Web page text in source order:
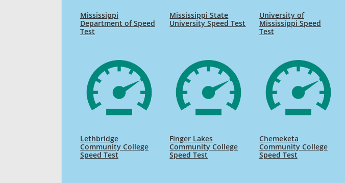
Mississippi
Department of Speed
Test
Mississippi State
University Speed Test
University of
Mississippi Speed
Test
Lethbridge
Community College
Speed Test
Finger Lakes
Community College
Speed Test
Chemeketa
Community College
Speed Test